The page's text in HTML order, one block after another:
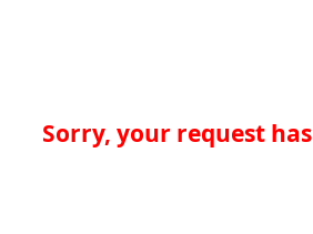
Sorry, your request